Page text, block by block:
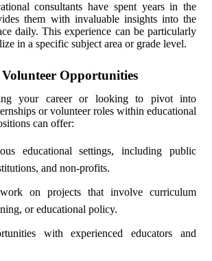
consultants have spent years in the
them with invaluable insights into the
daily. This experience can be particularly
in a specific subject area or grade level.
Opportunities
your career or looking to pivot into
or volunteer roles within educational
can offer:
educational settings, including public
and non-profits.
on projects that involve curriculum
or educational policy.
with experienced educators and